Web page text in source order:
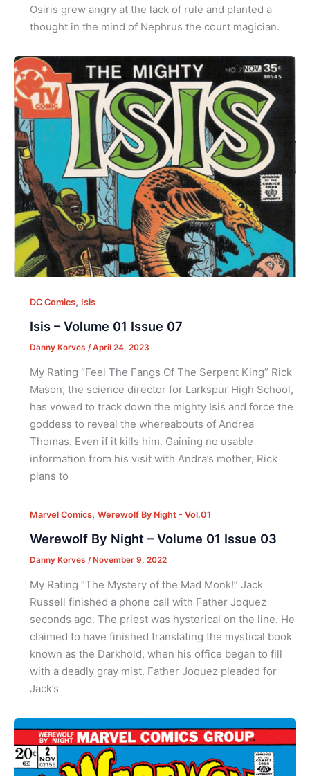
Osiris grew angry at the lack of rule and planted a
thought in the mind of Nephrus the court magician.
DC Comics, Isis
Isis – Volume 01 Issue 07
Danny Korves /April 24, 2023
My Rating “Feel The Fangs Of The Serpent King” Rick
Mason, the science director for Larkspur High School,
has vowed to track down the mighty Isis and force the
goddess to reveal the whereabouts of Andrea
Thomas. Even if it kills him. Gaining no usable
information from his visit with Andra’s mother, Rick
plans to
Marvel Comics, Werewolf By Night - Vol.01
Werewolf By Night – Volume 01 Issue 03
Danny Korves / November 9, 2022
My Rating “The Mystery of the Mad Monk!” Jack
Russell finished a phone call with Father Joquez
seconds ago. The priest was hysterical on the line. He
claimed to have finished translating the mystical book
known as the Darkhold, when his office began to fill
with a deadly gray mist. Father Joquez pleaded for
Jack’s